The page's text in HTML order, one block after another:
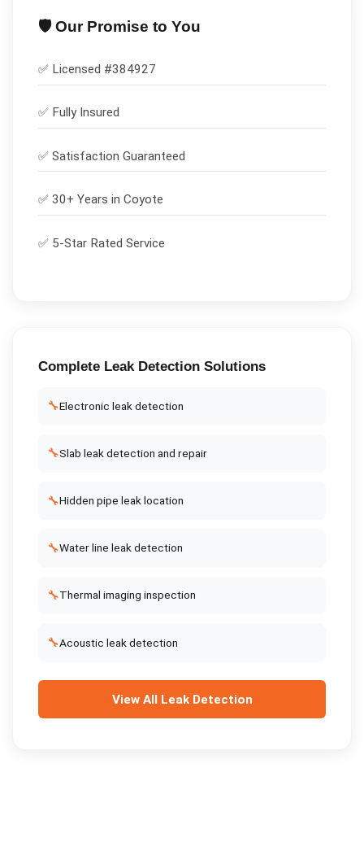
🛡️ Our Promise to You
✅ Licensed #384927
✅ Fully Insured
✅ Satisfaction Guaranteed
✅ 30+ Years in Coyote
✅ 5-Star Rated Service
Complete Leak DetectionSolutions
🔧Electronic leak detection
🔧Slab leak detection and repair
🔧Hidden pipe leak location
🔧Water line leak detection
🔧Thermal imaging inspection
🔧Acoustic leak detection
View All Leak Detection